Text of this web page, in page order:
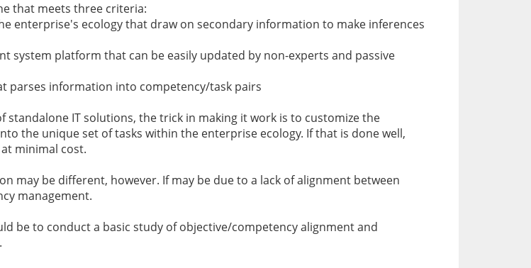
that meets three criteria:
enterprise's ecology that draw on secondary information to make inferences
system platform that can be easily updated by non-experts and passive
parses information into competency/task pairs
standalone IT solutions, the trick in making it work is to customize the
the unique set of tasks within the enterprise ecology. If that is done well,
minimal cost.
may be different, however. If may be due to a lack of alignment between
management.
be to conduct a basic study of objective/competency alignment and